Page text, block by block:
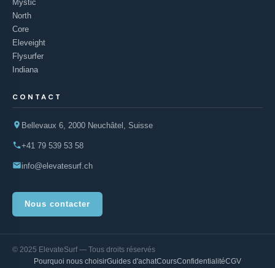
Mystic
North
Core
Eleveight
Flysurfer
Indiana
CONTACT
Bellevaux 6, 2000 Neuchâtel, Suisse
+41 79 539 53 58
info@elevatesurf.ch
Nous contacter
© 2025 ElevateSurf — Tous droits réservés
Pourquoi nous choisirGuides d'achatCoursConfidentialitéCGV